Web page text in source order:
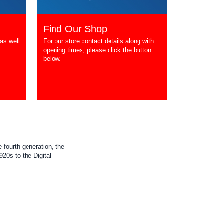
well
Find Our Shop
For our store contact details along with
opening times, please click the button
below.
fourth generation, the
to the Digital